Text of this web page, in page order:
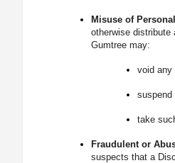
Misuse of
otherwise distribute
Gumtree may:
void any
suspend
take
Fraudulent or
suspects that a